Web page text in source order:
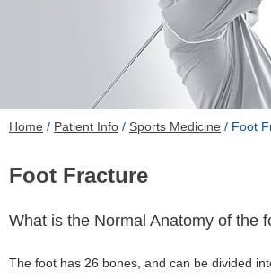
Home / Patient Info / Sports Medicine / Foot
Foot Fracture
What is the Normal Anatomy of the
The foot has 26 bones, and can be divided